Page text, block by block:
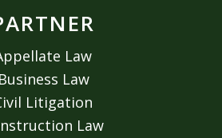
Law
Business Law
Litigation
Law